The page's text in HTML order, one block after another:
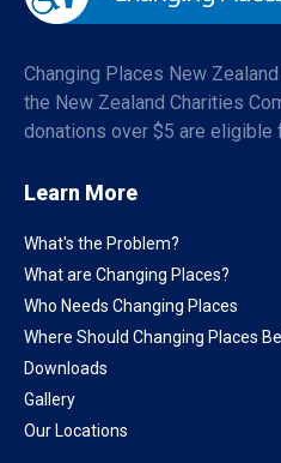
Changing Places New
the New Zealand Charities
donations over $5 are eligible
Learn More
What's the Problem?
What are Changing Places?
Who Needs Changing Places
Where Should Changing Places
Downloads
Gallery
Our Locations